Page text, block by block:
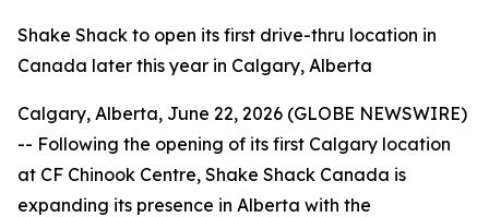
Shake Shack to open its first drive-thru location in
Canada later this year in Calgary, Alberta
Calgary, Alberta, June 22, 2026 (GLOBE NEWSWIRE)
-- Following the opening of its first Calgary location
at CF Chinook Centre, Shake Shack Canada is
expanding its presence in Alberta with the